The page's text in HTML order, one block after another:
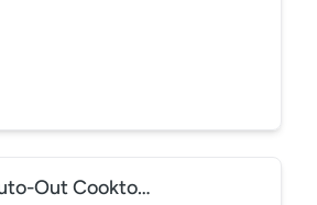
Auto-Out Cooktop Fire Protection